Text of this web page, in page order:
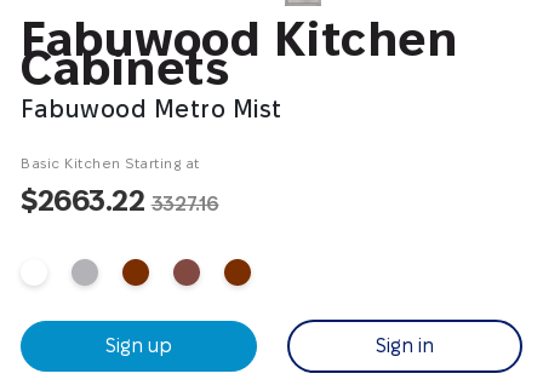
Fabuwood Kitchen
Cabinets
Fabuwood Metro Mist
Basic Kitchen Starting at
$2663.223327.16
Sign up Sign in